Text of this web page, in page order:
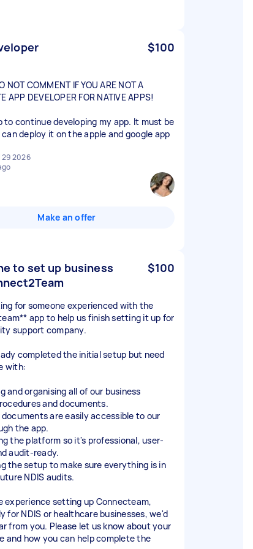
$100
NOT COMMENT IF YOU ARE NOT A
APP DEVELOPER FOR NATIVE APPS!
to continue developing my app. It must be
can deploy it on the apple and google app
29 2026
Make an offer
to set up business
$100
for someone experienced with the
app to help us finish setting it up for
support company.
completed the initial setup but need
with:
and organising all of our business
and documents.
documents are easily accessible to our
the app.
the platform so it's professional, user-
audit-ready.
the setup to make sure everything is in
NDIS audits.
experience setting up Connecteam,
for NDIS or healthcare businesses, we'd
from you. Please let us know about your
and how you can help complete the